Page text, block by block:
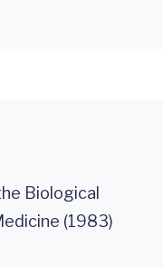
Biological
(1983)